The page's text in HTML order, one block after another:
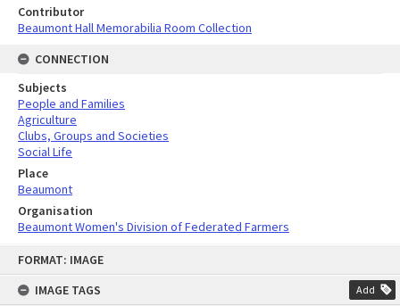
FORMAT: IMAGE
IMAGE TAGS
Add
Contributor
Beaumont Hall Memorabilia Room Collection
CONNECTION
Subjects
People and Families
Agriculture
Clubs, Groups and Societies
Social Life
Place
Beaumont
Organisation
Beaumont Women's Division of Federated Farmers